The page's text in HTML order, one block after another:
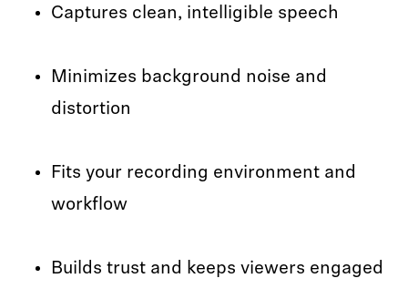
Captures clean, intelligible speech
Minimizes background noise and
distortion
Fits your recording environment and
workflow
Builds trust and keeps viewers engaged